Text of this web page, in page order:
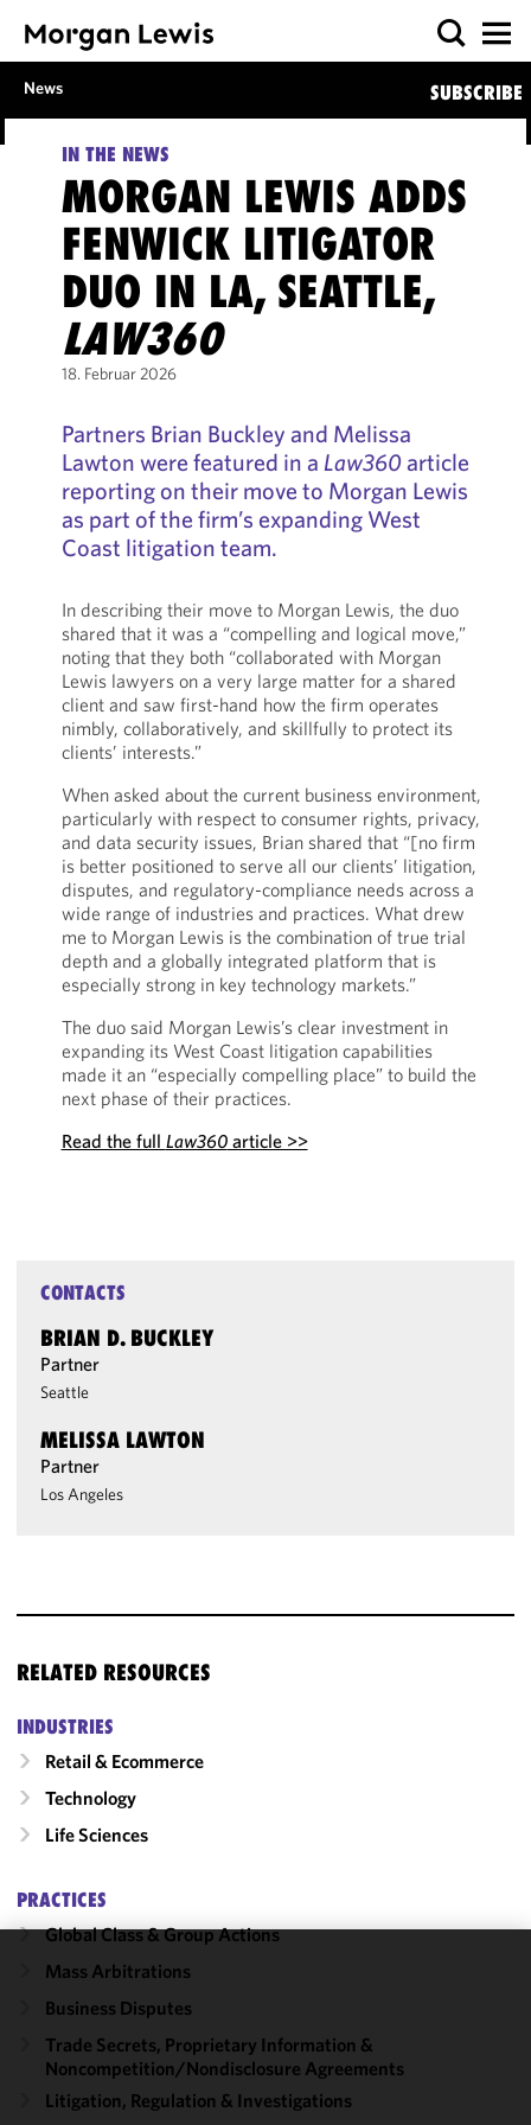
News SUBSCRIBE
IN THE NEWS
MORGAN LEWIS ADDS
FENWICK LITIGATOR
DUO IN LA, SEATTLE,
LAW360
18. Februar 2026
Partners Brian Buckley and Melissa
Lawton were featured in a Law360article
reporting on their move to Morgan Lewis
as part of the firm’s expanding West
Coast litigation team.
In describing their move to Morgan Lewis, the duo
shared that it was a “compelling and logical move,”
noting that they both “collaborated with Morgan
Lewis lawyers on a very large matter for a shared
client and saw first-hand how the firm operates
nimbly, collaboratively, and skillfully to protect its
clients’ interests.”
When asked about the current business environment,
particularly with respect to consumer rights, privacy,
and data security issues, Brian shared that “[no firm
is better positioned to serve all our clients’ litigation,
disputes, and regulatory-compliance needs across a
wide range of industries and practices. What drew
me to Morgan Lewis is the combination of true trial
depth and a globally integrated platform that is
especially strong in key technology markets.”
The duo said Morgan Lewis’s clear investment in
expanding its West Coast litigation capabilities
made it an “especially compelling place” to build the
next phase of their practices.
Read the full Law360article >>
CONTACTS
BRIAN D. BUCKLEY
Partner
Seattle
MELISSA LAWTON
Partner
Los Angeles
RELATED RESOURCES
INDUSTRIES
Retail & Ecommerce
Technology
Life Sciences
PRACTICES
Global Class & Group Actions
Mass Arbitrations
Business Disputes
Trade Secrets, Proprietary Information &
Noncompetition/​Nondisclosure Agreements
Litigation, Regulation & Investigations
We use
cookies to
improve the
functionality
performance